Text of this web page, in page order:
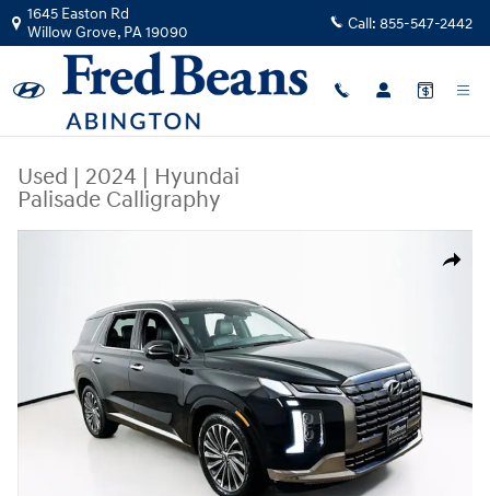
Skip to main content
1645 Easton Rd
Willow Grove, PA19090 Call: 855-547-2442
Used | 2024 | Hyundai
Palisade Calligraphy
Share